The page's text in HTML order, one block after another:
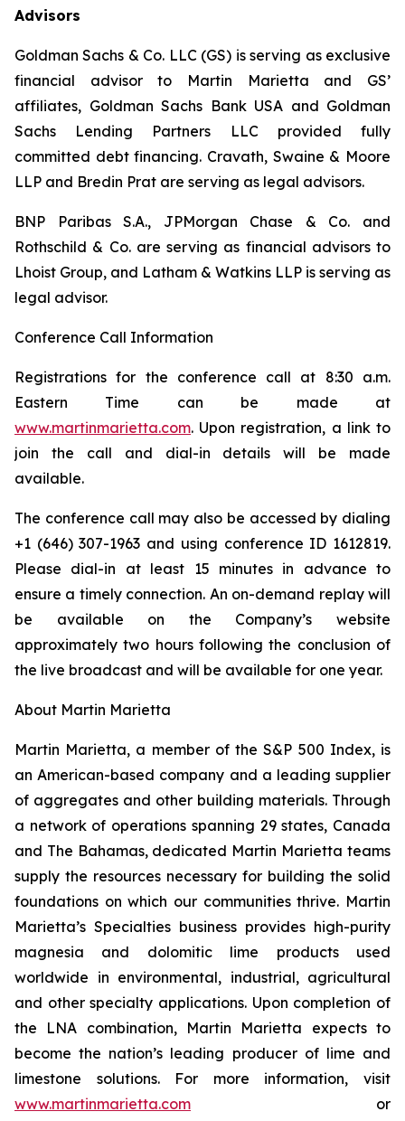
Advisors
Goldman Sachs & Co. LLC (GS) is serving as exclusive
financial advisor to Martin Marietta and GS’
affiliates, Goldman Sachs Bank USA and Goldman
Sachs Lending Partners LLC provided fully
committed debt financing. Cravath, Swaine & Moore
LLP and Bredin Prat are serving as legal advisors.
BNP Paribas S.A., JPMorgan Chase & Co. and
Rothschild & Co. are serving as financial advisors to
Lhoist Group, and Latham & Watkins LLP is serving as
legal advisor.
Conference Call Information
Registrations for the conference call at 8:30 a.m.
Eastern Time can be made at
www.martinmarietta.com. Upon registration, a link to
join the call and dial-in details will be made
available.
The conference call may also be accessed by dialing
+1 (646) 307-1963 and using conference ID 1612819.
Please dial-in at least 15 minutes in advance to
ensure a timely connection. An on-demand replay will
be available on the Company’s website
approximately two hours following the conclusion of
the live broadcast and will be available for one year.
About Martin Marietta
Martin Marietta, a member of the S&P 500 Index, is
an American-based company and a leading supplier
of aggregates and other building materials. Through
a network of operations spanning 29 states, Canada
and The Bahamas, dedicated Martin Marietta teams
supply the resources necessary for building the solid
foundations on which our communities thrive. Martin
Marietta’s Specialties business provides high-purity
magnesia and dolomitic lime products used
worldwide in environmental, industrial, agricultural
and other specialty applications. Upon completion of
the LNA combination, Martin Marietta expects to
become the nation’s leading producer of lime and
limestone solutions. For more information, visit
www.martinmarietta.com or